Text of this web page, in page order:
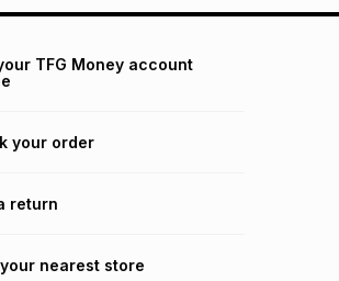
TFG Money account
your order
return
nearest store